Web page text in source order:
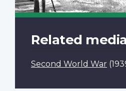
Related media
Second World War